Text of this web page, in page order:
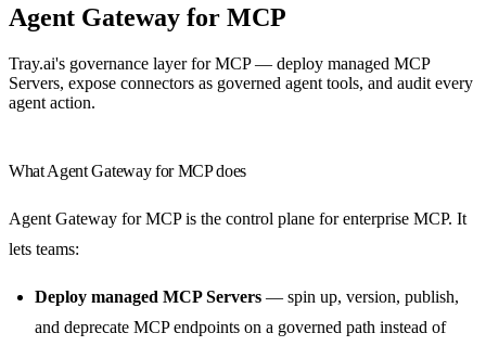
Agent Gateway for MCP
Tray.ai's governance layer for MCP — deploy managed MCP
Servers, expose connectors as governed agent tools, and audit every
agent action.
What Agent Gateway for MCP does
Agent Gateway for MCP is the control plane for enterprise MCP. It
lets teams:
Deploy managed MCP Servers — spin up, version, publish,
and deprecate MCP endpoints on a governed path instead of